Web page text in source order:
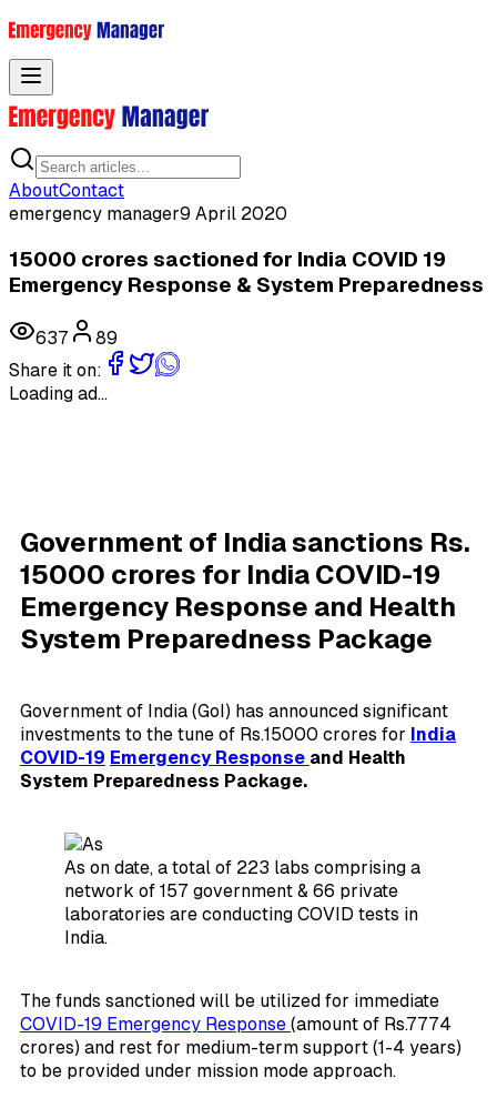
AboutContact
emergency manager9 April 2020
15000 crores sactioned for India COVID 19
Emergency Response & System Preparedness
637
89
Share it on:
Loading ad...
Government of India sanctions Rs.
15000 crores for India COVID-19
Emergency Response and Health
System Preparedness Package
Government of India (GoI) has announced significant
investments to the tune of Rs.15000 crores for India
COVID-19 Emergency Response and Health
System Preparedness Package.
As on date, a total of 223 labs comprising a
network of 157 government & 66 private
laboratories are conducting COVID tests in
India.
The funds sanctioned will be utilized for immediate
COVID-19 Emergency Response (amount of Rs.7774
crores) and rest for medium-term support (1-4 years)
to be provided under mission mode approach.